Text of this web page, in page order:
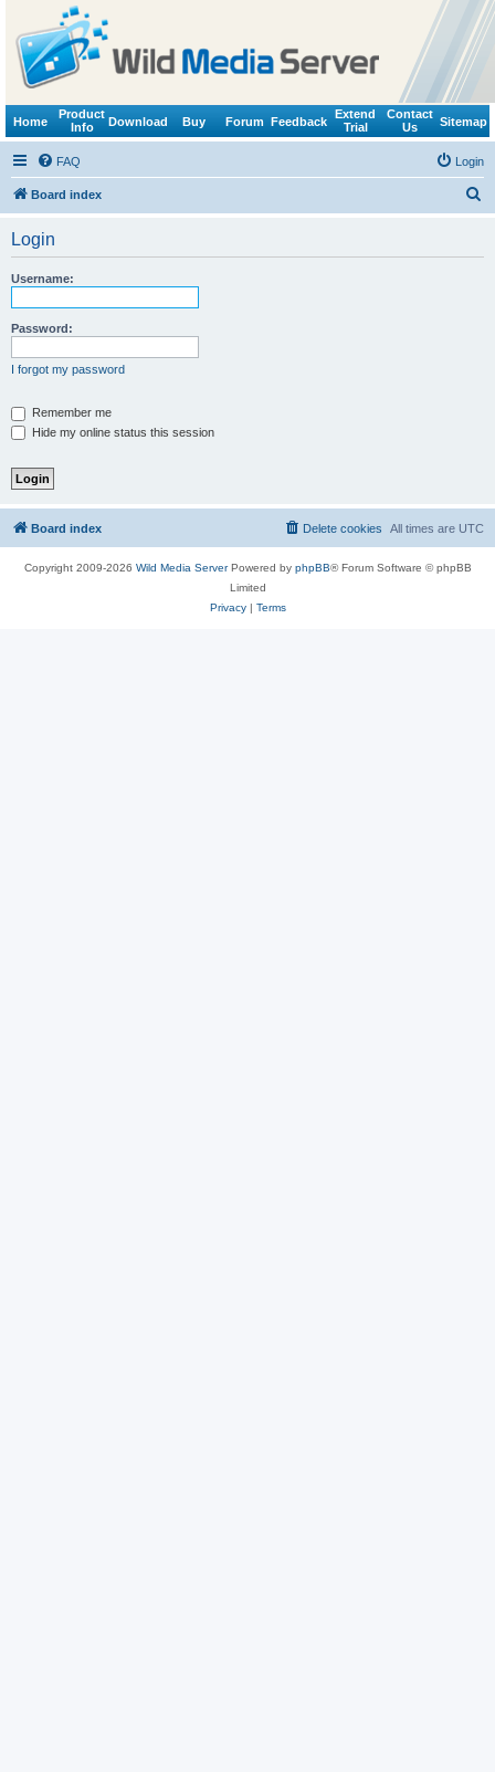
Home
Product
Info
Download Buy Forum Feedback
Extend
Trial
Contact
Us
Sitemap
FAQ Login
Board index
Login
Username:
Password:
I forgot my password
Remember me
Hide my online status this session
Board index All times are UTC
Delete cookies
Copyright 2009-2026 Wild Media ServerPowered by phpBB® Forum Software © phpBB
Limited
Privacy| Terms